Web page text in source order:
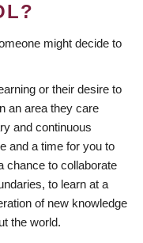
might decide to
or their desire to
an area they care
and continuous
and a time for you to
chance to collaborate
to learn at a
of new knowledge
the world.